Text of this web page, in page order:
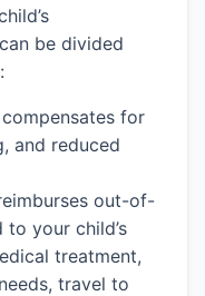
be divided
for
and reduced
out-of-
your child’s
treatment,
travel to